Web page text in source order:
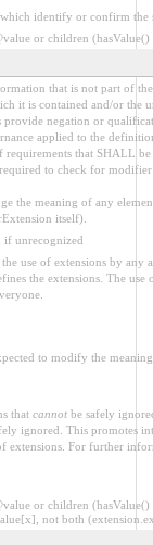
identify or confirm
or children
that is not part of
it is contained and/or the
negation or
applied to the
requirements that SHALL
to check for modifier
the meaning of any
itself).
if unrecognized
use of extensions by
the extensions. The
to modify the
that cannotbe safely
ignored. This promotes
extensions. For further
or children
not both